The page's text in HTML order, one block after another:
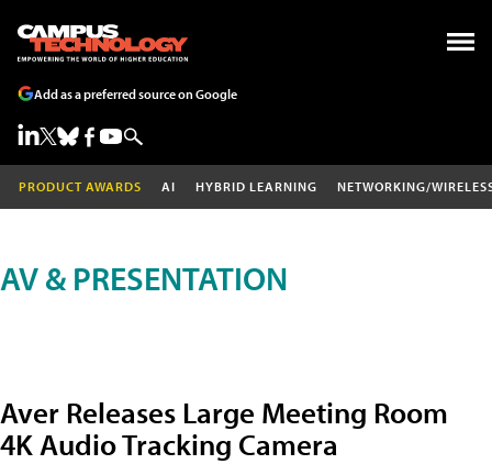
Add as a preferred source on Google
PRODUCT AWARDS AI HYBRID LEARNING NETWORKING/
AV & PRESENTATION
Aver Releases Large Meeting Room
4K Audio Tracking Camera